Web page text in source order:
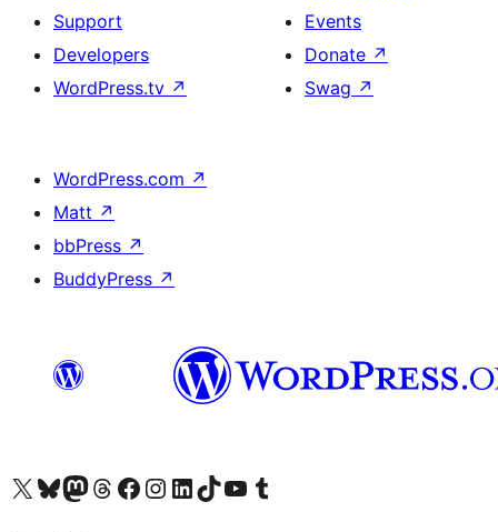
Support
Developers
WordPress.tv ↗
Events
Donate ↗
Swag ↗
WordPress.com ↗
Matt ↗
bbPress ↗
BuddyPress ↗
Visit our X (formerly Twitter) account
Visit our Bluesky account
Visit our Mastodon account
Visit our Threads account
Visit our Facebook page
Visit our Instagram account
Visit our LinkedIn account
Visit our TikTok account
Visit our YouTube channel
Visit our Tumblr account